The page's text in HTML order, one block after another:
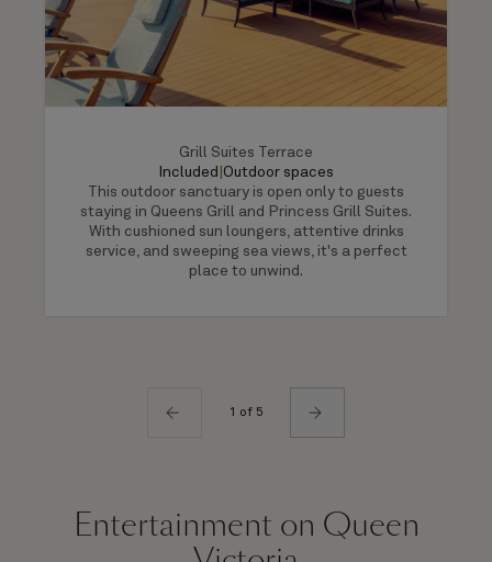
Grill Suites Terrace
Included Outdoor spaces
This outdoor sanctuary is open only to guests
staying in Queens Grill and Princess Grill Suites.
With cushioned sun loungers, attentive drinks
service, and sweeping sea views, it's a perfect
place to unwind.
1 of 5
Entertainment on Queen